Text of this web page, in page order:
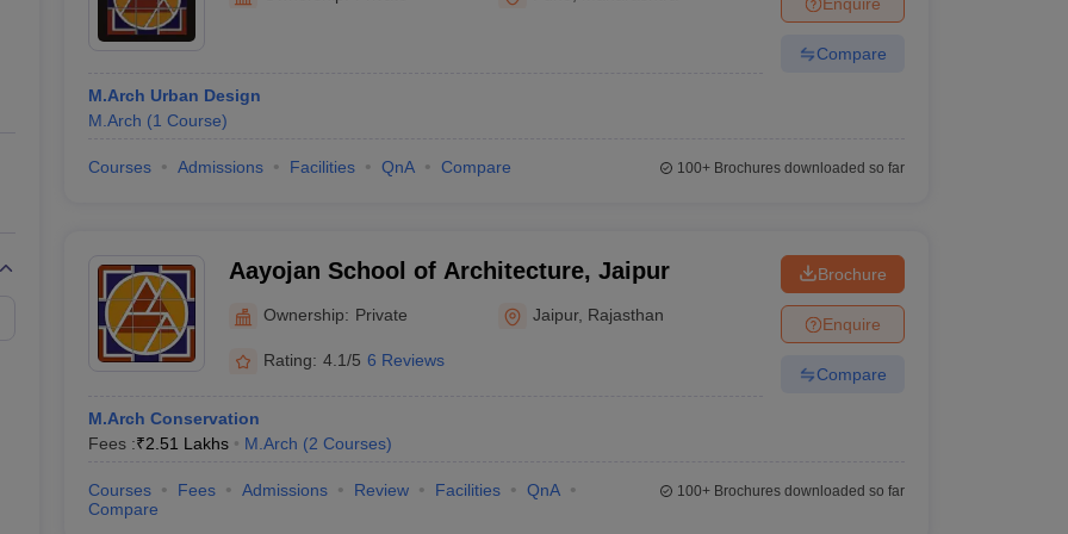
Private Degree Colleges in Gurgaon Private Degree Colleges in VaranasiPrivate Degree Colleges in
IIT JAM E-books and Sample Papers
M.Arch Urban Design
M.Arch (1 Course)
Compare
Courses Admissions Facilities QnA Compare 100+Brochures downloaded so far
Aayojan School of Architecture, Jaipur
Ownership: Private Jaipur, Rajasthan
Rating: 4.1/5 6 Reviews
M.Arch Conservation
Fees :₹2.51 Lakhs M.Arch (2 Courses)
Brochure
Enquire
Compare
Courses Fees Admissions Review Facilities
QnA
Compare
100+Brochures downloaded so far